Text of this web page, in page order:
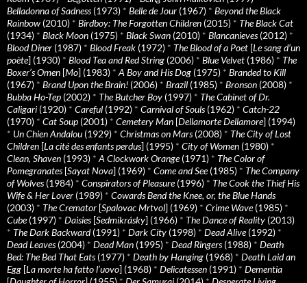
Belladonna of Sadness(1973) * Belle de Jour (1967) * Beyond the Black
Rainbow (2010) * Birdboy: The Forgotten Children (2015) * The Black Cat
(1934) * Black Moon (1975) * Black Swan (2010) * Blancanieves(2012) *
Blood Diner (1987) * Blood Freak (1972) * The Blood of a Poet [Le sang d’un
poète] (1930) * Blood Tea and Red String (2006) * Blue Velvet (1986) * The
Boxer’s Omen [Mo] (1983) * A Boy and His Dog (1975) * Branded to Kill
(1967) * Brand Upon the Brain! (2006) * Brazil (1985) * Bronson (2008) *
Bubba Ho-Tep (2002) * The Butcher Boy (1997) * The Cabinet of Dr.
Caligari (1920) * Careful (1992) * Carnival of Souls(1962) * Catch-22
(1970) * Cat Soup (2001) * Cemetery Man [Dellamorte Dellamore] (1994)
* Un Chien Andalou (1929) * Christmas on Mars(2008) * The City of Lost
Children [La cité des enfants perdus] (1995) * City of Women (1980) *
Clean, Shaven (1993) * A Clockwork Orange(1971) * The Color of
Pomegranates[Sayat Nova] (1969) * Come and See(1985) * The Company
of Wolves(1984) * Conspirators of Pleasure(1996) * The Cook the Thief His
Wife & Her Lover (1989) * Cowards Bend the Knee, or, the Blue Hands
(2003) * The Cremator [Spalovac Mrtvol] (1969) * Crime Wave(1985) *
Cube(1997) * Daisies[Sedmikrásky] (1966) * The Dance of Reality (2013)
* The Dark Backward(1991) * Dark City (1998) * Dead Alive(1992) *
Dead Leaves(2004) * Dead Man (1995) * Dead Ringers(1988) * Death
Bed: The Bed That Eats(1977) * Death by Hanging (1968) * Death Laid an
Egg [La morte ha fatto l’uovo] (1968) * Delicatessen (1991) * Dementia